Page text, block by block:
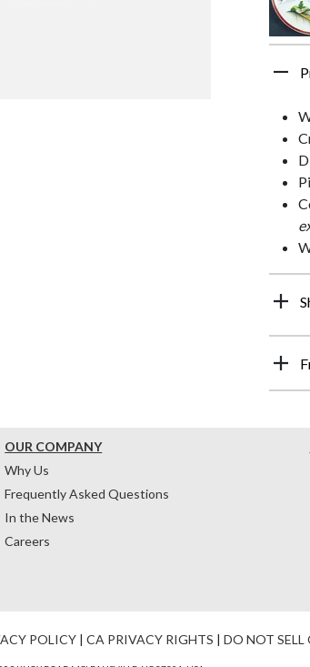
OUR COMPANY
Why Us
Frequently Asked Questions
In the News
Careers
POLICY | CA PRIVACY RIGHTS | DO NOT SELL